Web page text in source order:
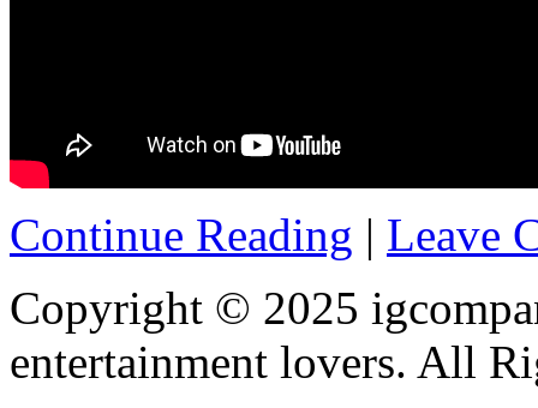
Continue Reading | Leave
Copyright © 2025
entertainment lovers. All